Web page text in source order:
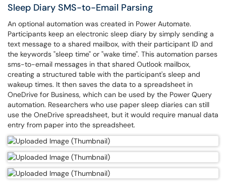
Sleep Diary SMS-to-Email Parsing
An optional automation was created in Power Automate.
Participants keep an electronic sleep diary by simply sending a
text message to a shared mailbox, with their participant ID and
the keywords "sleep time" or "wake time". This automation parses
sms-to-email messages in that shared Outlook mailbox,
creating a structured table with the participant's sleep and
wakeup times. It then saves the data to a spreadsheet in
OneDrive for Business, which can be used by the Power Query
automation. Researchers who use paper sleep diaries can still
use the OneDrive spreadsheet, but it would require manual data
entry from paper into the spreadsheet.